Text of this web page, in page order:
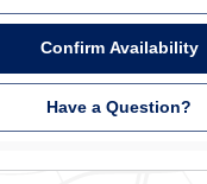
Confirm Availability
Have a Question?